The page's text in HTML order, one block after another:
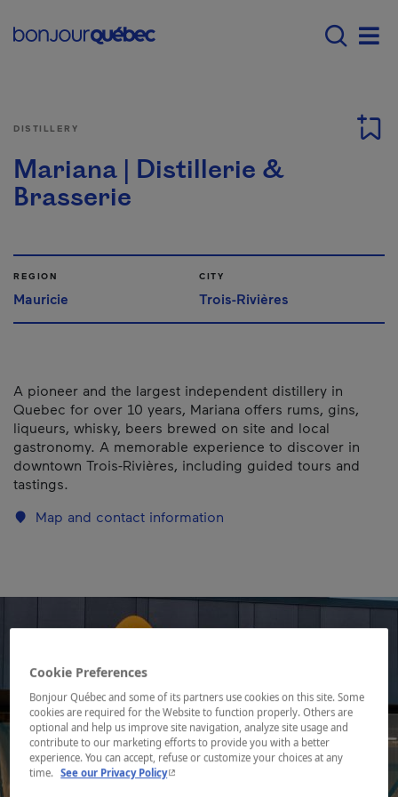
Main navigation -
DISTILLERY
Mariana | Distillerie &
Brasserie
REGION
Mauricie
CITY
Trois-Rivières
A pioneer and the largest independent distillery in
Quebec for over 10 years, Mariana offers rums, gins,
liqueurs, whisky, beers brewed on site and local
gastronomy. A memorable experience to discover in
downtown Trois-Rivières, including guided tours and
tastings.
Map and contact information
Cookie Preferences
Bonjour Québec and some of its partners use cookies on this site. Some
cookies are required for the Website to function properly. Others are
optional and help us improve site navigation, analyze site usage and
contribute to our marketing efforts to provide you with a better
experience. You can accept, refuse or customize your choices at any
time.
See our Privacy Policy- This hyperlink will open in a new window.